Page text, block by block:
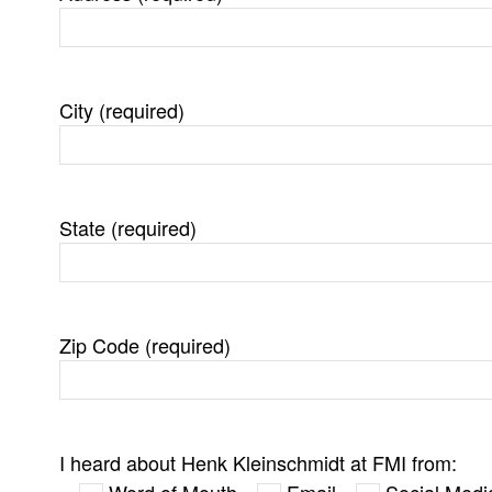
City (required)
State (required)
Zip Code (required)
I heard about Henk Kleinschmidt at FMI from: